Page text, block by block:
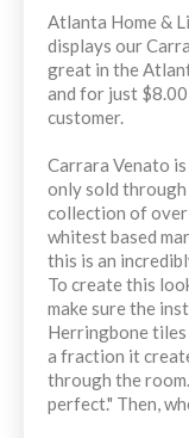
Atlanta Home &
displays our
great in the
and for just
customer.
Carrara Venato
only sold
collection of
whitest based
this is an
To create this
make sure the
Herringbone
a fraction it
through the
perfect." Then,